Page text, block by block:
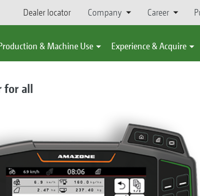
Dealer locator Company Career
& Machine Use Experience & Acquire
for all